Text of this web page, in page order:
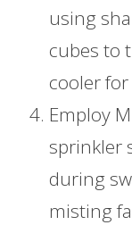
using
cubes to
cooler
Employ
sprinkler
during
misting